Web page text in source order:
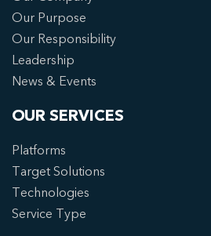
Our Purpose
Our Responsibility
Leadership
News & Events
OUR SERVICES
Platforms
Target Solutions
Technologies
Service Type